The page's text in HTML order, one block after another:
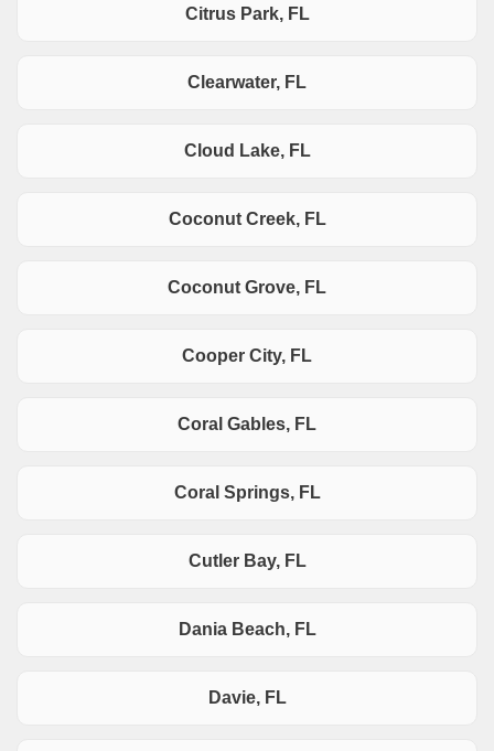
Citrus Park, FL
Clearwater, FL
Cloud Lake, FL
Coconut Creek, FL
Coconut Grove, FL
Cooper City, FL
Coral Gables, FL
Coral Springs, FL
Cutler Bay, FL
Dania Beach, FL
Davie, FL